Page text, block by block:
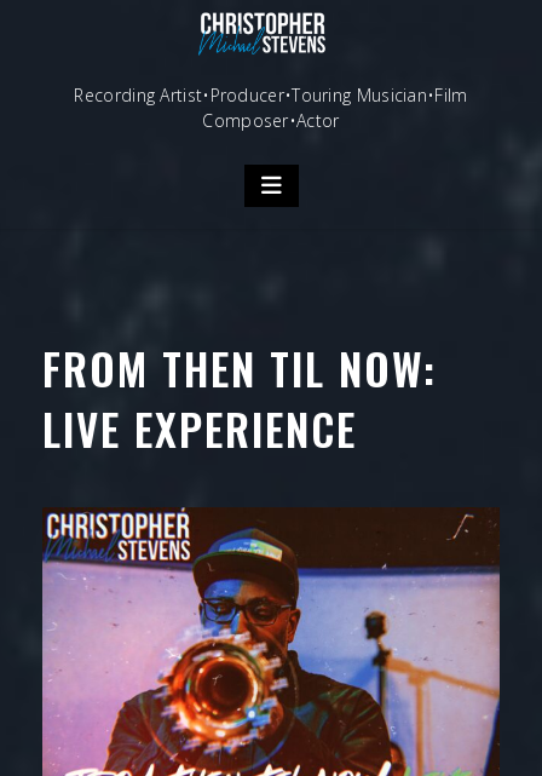
Recording Artist•Producer•Touring Musician•Film
Composer•Actor
FROM THEN TIL NOW:
LIVE EXPERIENCE